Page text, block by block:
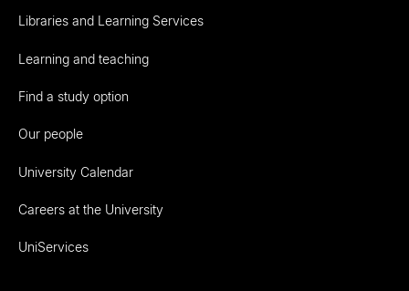
Libraries and Learning Services
Learning and teaching
Find a study option
Our people
University Calendar
Careers at the University
UniServices